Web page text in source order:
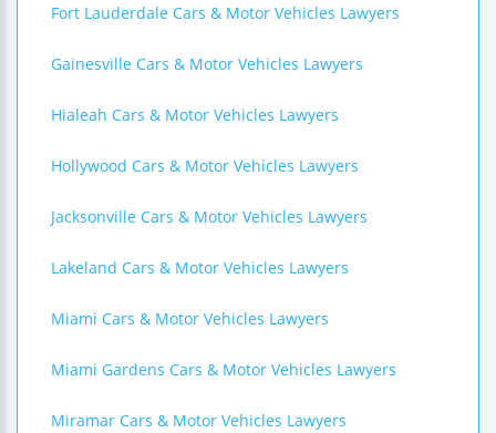
Fort Lauderdale Cars & Motor Vehicles Lawyers
Gainesville Cars & Motor Vehicles Lawyers
Hialeah Cars & Motor Vehicles Lawyers
Hollywood Cars & Motor Vehicles Lawyers
Jacksonville Cars & Motor Vehicles Lawyers
Lakeland Cars & Motor Vehicles Lawyers
Miami Cars & Motor Vehicles Lawyers
Miami Gardens Cars & Motor Vehicles Lawyers
Miramar Cars & Motor Vehicles Lawyers